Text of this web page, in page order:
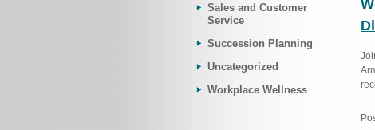
Sales and Customer
Service
Succession Planning
Uncategorized
Workplace Wellness